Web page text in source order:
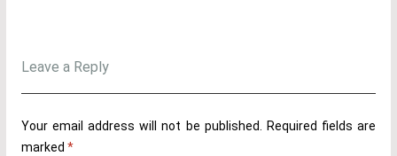
Leave a Reply
Your email address will not be published. Required fields are
marked *